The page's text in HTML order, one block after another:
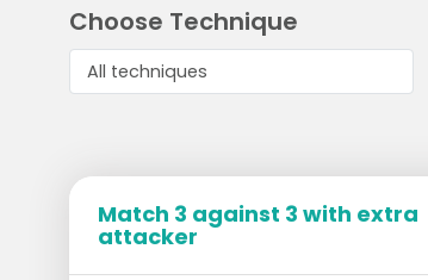
Choose Technique
Match 3 against 3 with extra
attacker